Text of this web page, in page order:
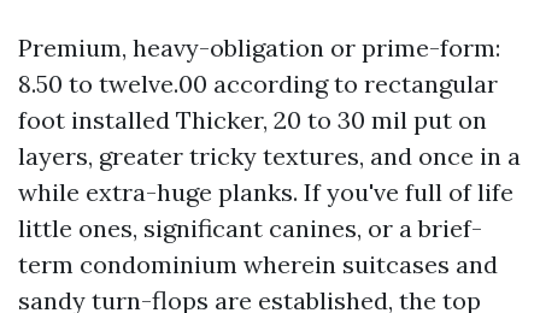
Premium, heavy-obligation or prime-form:
8.50 to twelve.00 according to rectangular
foot installed Thicker, 20 to 30 mil put on
layers, greater tricky textures, and once in a
while extra-huge planks. If you've full of life
little ones, significant canines, or a brief-
term condominium wherein suitcases and
sandy turn-flops are established, the top